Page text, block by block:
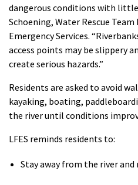
dangerous conditions with little
Schoening, Water Rescue
Emergency Services.
access points may be slippery
create serious hazards.”
Residents are asked to avoid
kayaking, boating,
the river until conditions
LFES reminds residents to:
Stay away from the river and